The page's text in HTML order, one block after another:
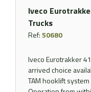
Iveco
Trucks
Ref:50680
Iveco Eurotrakker
arrived choice
TAM hooklift